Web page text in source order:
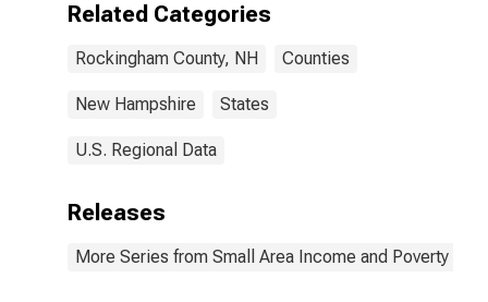
for Rockingham
Related Categories
Rockingham County, NH Counties
New Hampshire States
U.S. Regional Data
Releases
More Series from Small Area Income and Poverty